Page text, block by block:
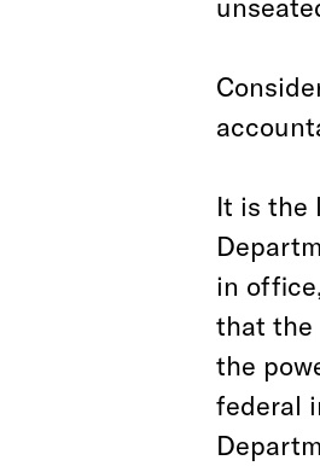
It is the
in
that the
the
federal